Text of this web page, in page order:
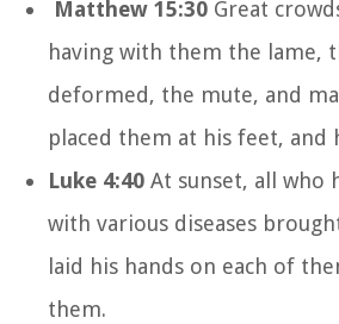
Matthew 15:30 Great
having with them the lame,
deformed, the mute, and
placed them at his feet, and
Luke 4:40 At sunset, all who
with various diseases
laid his hands on each of
them.